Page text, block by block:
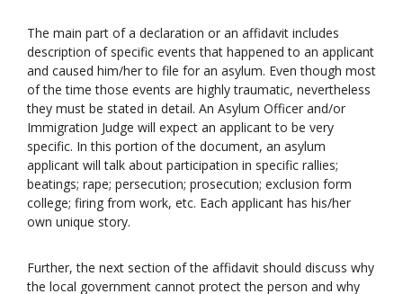
The main part of a declaration or an affidavit includes
description of specific events that happened to an applicant
and caused him/her to file for an asylum. Even though most
of the time those events are highly traumatic, nevertheless
they must be stated in detail. An Asylum Officer and/or
Immigration Judge will expect an applicant to be very
specific. In this portion of the document, an asylum
applicant will talk about participation in specific rallies;
beatings; rape; persecution; prosecution; exclusion form
college; firing from work, etc. Each applicant has his/her
own unique story.
Further, the next section of the affidavit should discuss why
the local government cannot protect the person and why